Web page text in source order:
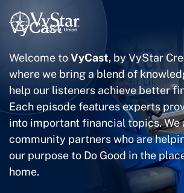
VyCast
Welcome toVyCast, by VyStar
where we bring a blend of
help our listeners achieve better
Each episode features experts
into important financial topics. We
community partners who are
our purpose to Do Good in the
home.